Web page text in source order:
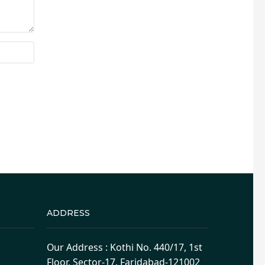
ADDRESS
Our Address : Kothi No. 440/17, 1st
Floor, Sector-17, Faridabad-121002